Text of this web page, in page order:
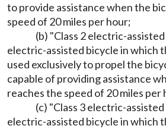
to provide assistance when the
speed of 20 miles per hour;
(b) "Class 2 electric-
electric-assisted bicycle in which
used exclusively to propel the
capable of providing assistance
reaches the speed of 20 miles per
(c) "Class 3 electric-
electric-assisted bicycle in which